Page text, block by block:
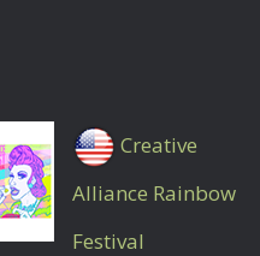
Creative
Alliance Rainbow
Festival